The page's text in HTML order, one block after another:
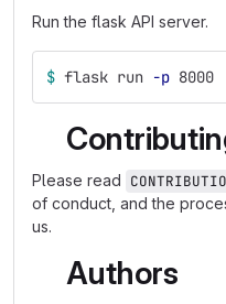
Run the flask API server.
$ flask run -p 8000
Please read
of conduct, and the
us.
Authors